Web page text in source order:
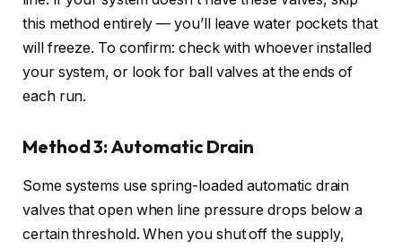
this method entirely — you’ll leave water pockets that
will freeze. To confirm: check with whoever installed
your system, or look for ball valves at the ends of
each run.
Method 3: Automatic Drain
Some systems use spring-loaded automatic drain
valves that open when line pressure drops below a
certain threshold. When you shut off the supply,